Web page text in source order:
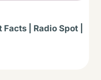
| Radio Spot |